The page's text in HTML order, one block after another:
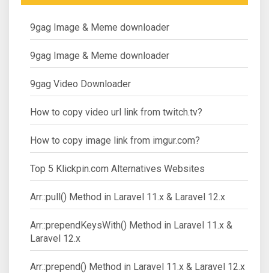
9gag Image & Meme downloader
9gag Image & Meme downloader
9gag Video Downloader
How to copy video url link from twitch.tv?
How to copy image link from imgur.com?
Top 5 Klickpin.com Alternatives Websites
Arr::pull() Method in Laravel 11.x & Laravel 12.x
Arr::prependKeysWith() Method in Laravel 11.x &
Laravel 12.x
Arr::prepend() Method in Laravel 11.x & Laravel 12.x